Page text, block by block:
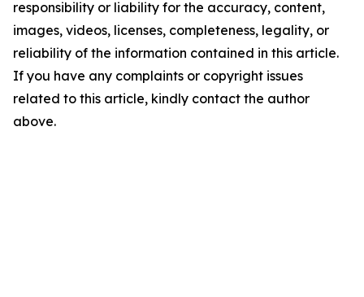
responsibility or liability for the accuracy, content,
images, videos, licenses, completeness, legality, or
reliability of the information contained in this article.
If you have any complaints or copyright issues
related to this article, kindly contact the author
above.